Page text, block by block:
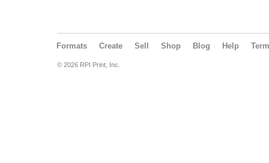
Formats Create Sell Shop Blog Help
© 2026 RPI Print, Inc.